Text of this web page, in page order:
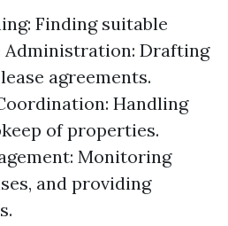
Finding suitable
Administration: Drafting
agreements.
Handling
of properties.
Monitoring
and providing